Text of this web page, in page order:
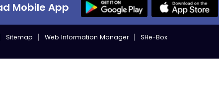
Mobile App
Sitemap Web Information Manager
SHe-Box